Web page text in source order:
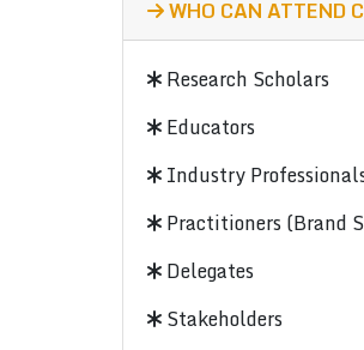
WHO CAN ATTEND
Research Scholars
Educators
Industry
Practitioners (Brand
Delegates
Stakeholders